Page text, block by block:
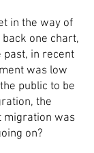
in the way of
one chart,
in recent
was low
public to be
the
migration was
on?